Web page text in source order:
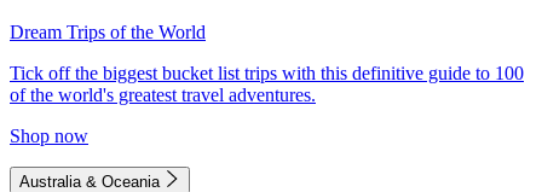
Dream Trips of the World
Tick off the biggest bucket list trips with this definitive guide to 100
of the world's greatest travel adventures.
Shop now
Australia & Oceania